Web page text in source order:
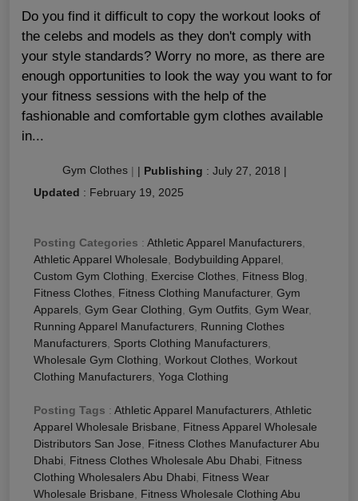
Do you find it difficult to copy the workout looks of
the celebs and models as they don't comply with
your style standards? Worry no more, as there are
enough opportunities to look the way you want to for
your fitness sessions with the help of the
fashionable and comfortable gym clothes available
in...
Gym Clothes | | Publishing : July 27, 2018 |
Updated : February 19, 2025
Posting Categories : Athletic Apparel Manufacturers
Athletic Apparel Wholesale
Bodybuilding Apparel
Custom Gym Clothing
Exercise Clothes Fitness Blog
Fitness Clothes Fitness Clothing Manufacturer, Gym
Apparels Gym Gear Clothing Gym Outfits Gym Wear,
Running Apparel Manufacturers Running Clothes
Manufacturers Sports Clothing Manufacturers
Wholesale Gym Clothing Workout Clothes Workout
Clothing Manufacturers Yoga Clothing
Posting Tags : Athletic Apparel Manufacturers Athletic
Apparel Wholesale Brisbane
Fitness Apparel Wholesale
Distributors San Jose
Fitness Clothes Manufacturer Abu
Dhabi
Fitness Clothes Wholesale Abu Dhabi
Fitness
Clothing Wholesalers Abu Dhabi
Fitness Wear
Wholesale Brisbane
Fitness Wholesale Clothing Abu